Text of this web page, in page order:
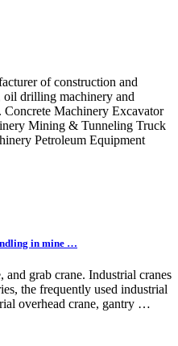
of construction and
oil drilling machinery and
Concrete Machinery Excavator
Mining & Tunneling Truck
Petroleum Equipment
in mine …
grab crane. Industrial cranes
the frequently used industrial
overhead crane, gantry …